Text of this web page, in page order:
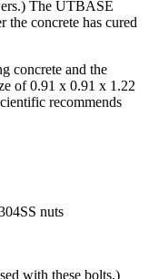
The UTBASE
the concrete has cured
concrete and the
of 0.91 x 0.91 x 1.22
recommends
nuts
with these bolts.)